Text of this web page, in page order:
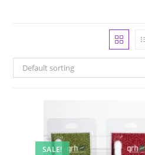
Default sorting
SALE!